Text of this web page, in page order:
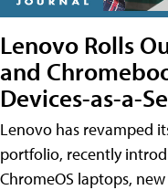
Lenovo Rolls
and
Devices-as-a-
Lenovo has revamped
portfolio, recently
ChromeOS laptops,